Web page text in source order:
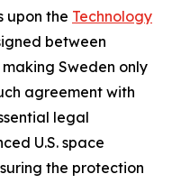
upon the Technology
between
Sweden only
agreement with
legal
U.S. space
the protection